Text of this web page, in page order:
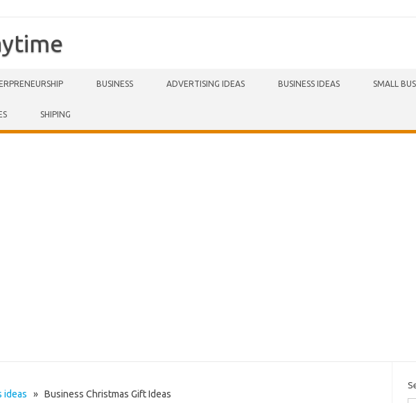
BUSINESS ADVERTISING IDEAS BUSINESS IDEAS SMALL
SHIPING
ideas » Business Christmas Gift Ideas